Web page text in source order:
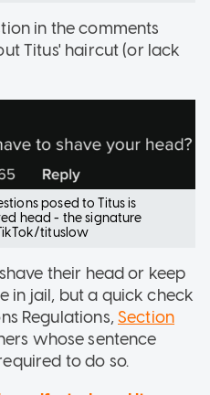
in the comments
Titus' haircut (or lack
posed to Titus is
head - the signature
tituslow
their head or keep
in jail, but a quick check
Regulations, Section
whose sentence
to do so.